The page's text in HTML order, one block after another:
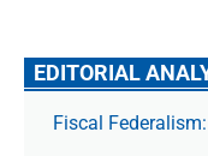
EDITORIAL
Fiscal